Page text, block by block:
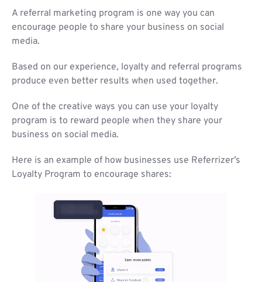
A referral marketing program is one way you can
encourage people to share your business on social
media.
Based on our experience, loyalty and referral programs
produce even better results when used together.
One of the creative ways you can use your loyalty
program is to reward people when they share your
business on social media.
Here is an example of how businesses use Referrizer’s
Loyalty Program to encourage shares: